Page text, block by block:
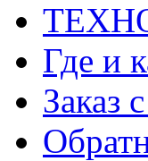
Где и
Заказ